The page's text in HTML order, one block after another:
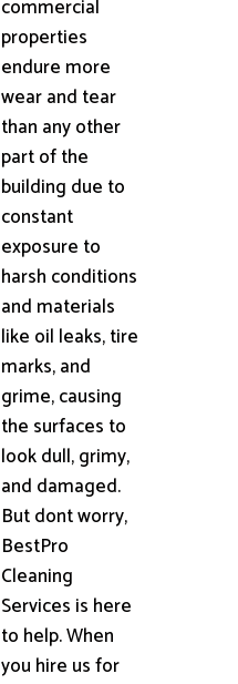
commercial
properties
endure more
wear and tear
than any other
part of the
building due to
constant
exposure to
harsh conditions
and materials
like oil leaks, tire
marks, and
grime, causing
the surfaces to
look dull, grimy,
and damaged.
But dont worry,
BestPro
Cleaning
Services is here
to help. When
you hire us for